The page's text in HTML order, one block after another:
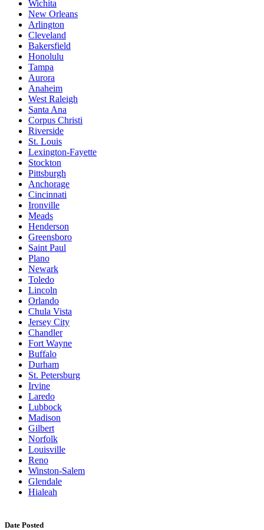
Wichita
New Orleans
Arlington
Cleveland
Bakersfield
Honolulu
Tampa
Aurora
Anaheim
West Raleigh
Santa Ana
Corpus Christi
Riverside
St. Louis
Lexington-Fayette
Stockton
Pittsburgh
Anchorage
Cincinnati
Ironville
Meads
Henderson
Greensboro
Saint Paul
Plano
Newark
Toledo
Lincoln
Orlando
Chula Vista
Jersey City
Chandler
Fort Wayne
Buffalo
Durham
St. Petersburg
Irvine
Laredo
Lubbock
Madison
Gilbert
Norfolk
Louisville
Reno
Winston-Salem
Glendale
Hialeah
Date Posted